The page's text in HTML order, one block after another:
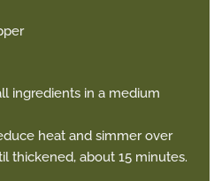
ingredients in a medium
heat and simmer over
thickened, about 15 minutes.